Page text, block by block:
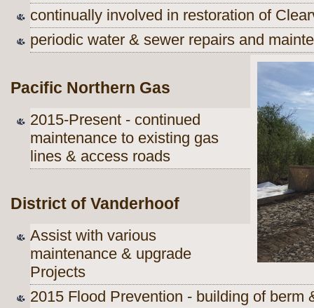
continually involved in restoration of
periodic water & sewer repairs and
Pacific Northern Gas
2015-Present - continued
maintenance to existing gas
lines & access roads
District of Vanderhoof
Assist with various
maintenance & upgrade
Projects
2015 Flood Prevention - building of berm